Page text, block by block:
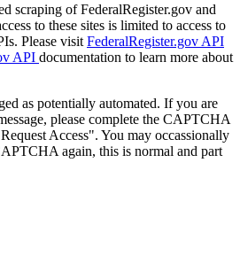
scraping of FederalRegister.gov and
to these sites is limited to access to
Please visit FederalRegister.gov API
API documentation to learn more about
as potentially automated. If you are
please complete the CAPTCHA
Access". You may occassionally
again, this is normal and part